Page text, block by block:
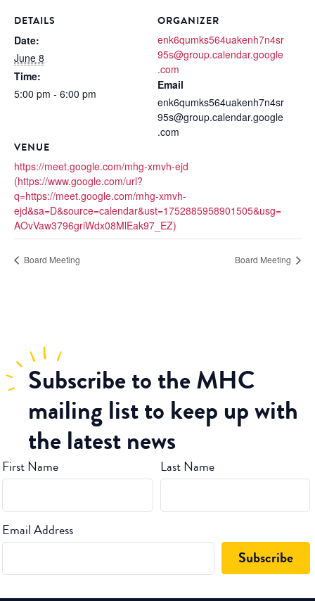
DETAILS
Date:
June 8
Time:
5:00 pm - 6:00 pm
VENUE
https://meet.google.com/mhg-xmvh-ejd
(https://www.google.com/url?
q=https://meet.google.com/mhg-xmvh-
ejd&sa=D&source=calendar&ust=1752885958901505&usg=
AOvVaw3796griWdx08MlEak97_EZ)
ORGANIZER
enk6qumks564uakenh7n4sr
95s@group.calendar.google
.com
Email
enk6qumks564uakenh7n4sr
95s@group.calendar.google
.com
Board Meeting Board Meeting
Subscribeto the MHC
mailing list to keep up with
the latest news
First Name Last Name
Email Address